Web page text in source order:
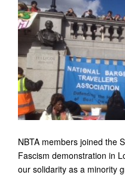
NBTA members joined the
Fascism demonstration in
our solidarity as a minority